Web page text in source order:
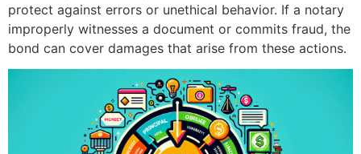
protect against errors or unethical behavior. If a notary
improperly witnesses a document or commits fraud, the
bond can cover damages that arise from these actions.